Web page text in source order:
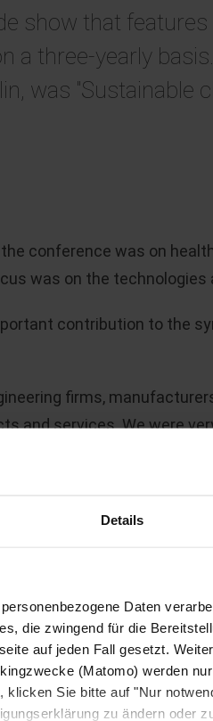
Details
Daten
die zwingend für die
auf jeden Fall gesetzt.
(Matomo) werden
Sie bitte auf "Nur
zu ändern oder
show that
a three-yearly
was
conference was on
was on the
contribution to the
firms,
and services. We were
new ALPHARESIST
for the chlorine
KCH's portfolio. We also
as a replacement for
basic chemicals
whereby some of
anode and caustic